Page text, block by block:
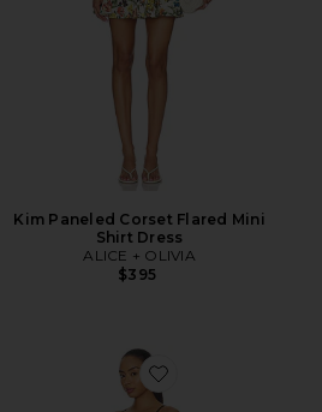
Kim Paneled Corset Flared Mini
Shirt Dress
ALICE + OLIVIA
$395
Favorite Julietta